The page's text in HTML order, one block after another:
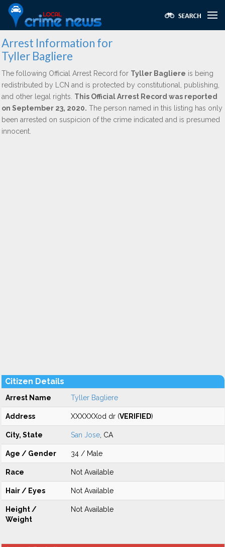
Arrest Information for
Tyller Bagliere
The following Official Arrest Record for Tyller Bagliere is being
redistributed by LCN and is protected by constitutional, publishing,
and other legal rights. This Official Arrest Record was reported
on September 23, 2020. The person named in this listing has only
been arrested on suspicion of the crime indicated and is presumed
innocent.
Citizen Details
Arrest Name Tyller Bagliere
Address XXXXXXod dr (VERIFIED)
City, State San Jose , CA
Age / Gender 34 / Male
Race Not Available
Hair / Eyes Not Available
Height /
Weight
Not Available